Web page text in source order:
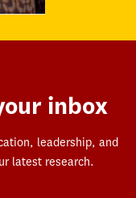
inbox
leadership, and
latest research.